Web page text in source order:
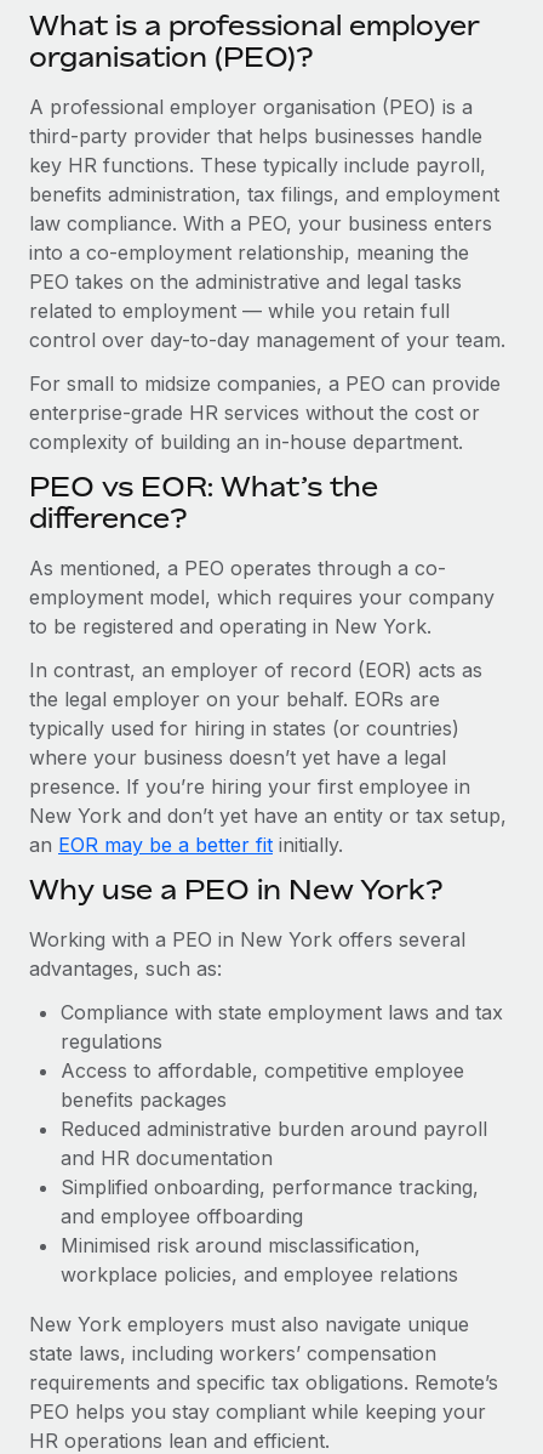
Provision and track IT devices globally
Entity setup
Establish compliant entities fast
Mobility & Relocation
Relocate employees with ease
Benefits
Manage employee benefits with ease
Learn More
Remote Embedded x BambooHR: From local to
global hiring, with no platform switch
Impact BambooHR customers can now hire and manage
global employees right inside the platform they...
Learn More
EOR & PEO
Contractor Management
Compliance
Taxes
Work visas & permits
Changelog
Explore the blog
BLOG POSTS
Why owned entities are key to maintaining
EOR compliance
to the demands of today’s labor market, the...
Learn More
What a Workday global payroll implementation
actually looks like
Most teams hear "payroll implementation" and picture a
six-month project with a dedicated team....
Learn More
What is a professional employer
organisation (PEO)?
A professional employer organisation (PEO) is a
third-party provider that helps businesses handle
key HR functions. These typically include payroll,
benefits administration, tax filings, and employment
law compliance. With a PEO, your business enters
into a co-employment relationship, meaning the
PEO takes on the administrative and legal tasks
related to employment — while you retain full
control over day-to-day management of your team.
For small to midsize companies, a PEO can provide
enterprise-grade HR services without the cost or
complexity of building an in-house department.
PEO vs EOR: What’s the
difference?
As mentioned, a PEO operates through a co-
employment model, which requires your company
to be registered and operating in New York.
In contrast, an employer of record (EOR) acts as
the legal employer on your behalf. EORs are
typically used for hiring in states (or countries)
where your business doesn’t yet have a legal
presence. If you’re hiring your first employee in
New York and don’t yet have an entity or tax setup,
an EOR may be a better fit initially.
Why use a PEO in New York?
Working with a PEO in New York offers several
advantages, such as:
Compliance with state employment laws and tax
regulations
Access to affordable, competitive employee
benefits packages
Reduced administrative burden around payroll
and HR documentation
Simplified onboarding, performance tracking,
and employee offboarding
Minimised risk around misclassification,
workplace policies, and employee relations
New York employers must also navigate unique
state laws, including workers’ compensation
requirements and specific tax obligations. Remote’s
PEO helps you stay compliant while keeping your
HR operations lean and efficient.